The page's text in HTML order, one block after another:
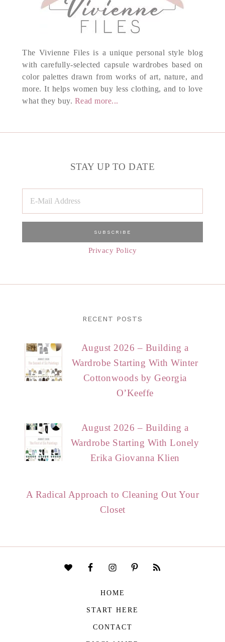
The Vivienne Files is a unique personal style blog
with carefully-selected capsule wardrobes based on
color palettes drawn from works of art, nature, and
more. It helps women buy less clothing, and to love
what they buy. Read more...
STAY UP TO DATE
Privacy Policy
RECENT POSTS
August 2026 – Building a
Wardrobe Starting With Winter
Cottonwoods by Georgia
O’Keeffe
August 2026 – Building a
Wardrobe Starting With Lonely
Erika Giovanna Klien
A Radical Approach to Cleaning Out Your
Closet
HOME
START HERE
CONTACT